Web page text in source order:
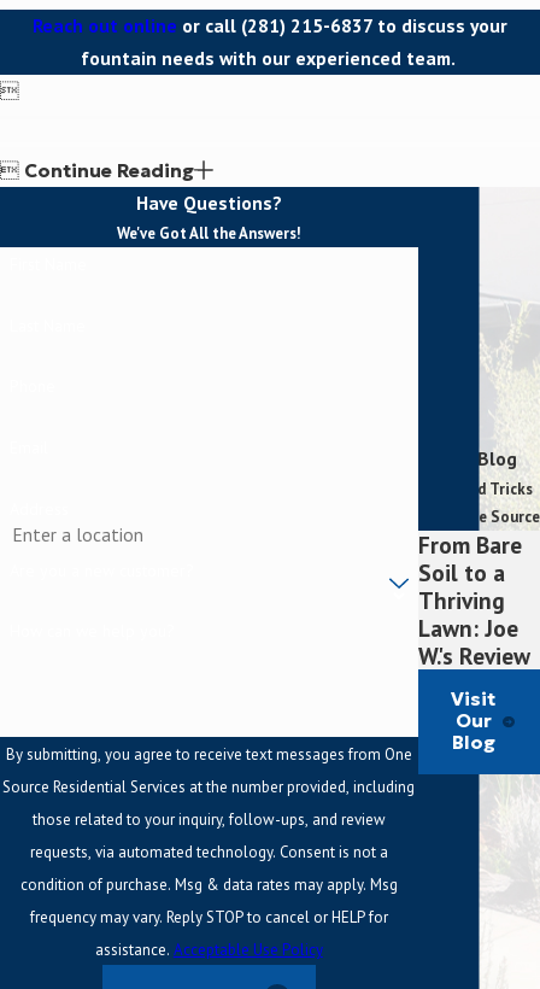
Reach out online or call (281) 215-6837 to discuss your
fountain needs with our experienced team.

 Continue Reading
Have Questions?
We've Got All the Answers!
By submitting, you agree to receive text messages from One
Source Residential Services at the number provided, including
those related to your inquiry, follow-ups, and review
requests, via automated technology. Consent is not a
condition of purchase. Msg & data rates may apply. Msg
frequency may vary. Reply STOP to cancel or HELP for
assistance. Acceptable Use Policy
Our Blog
Tips and Tricks
From One Source
From Bare
Soil to a
Thriving
Lawn: Joe
W.'s Review
Visit
Our
Blog